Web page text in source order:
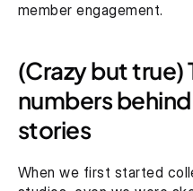
member engagement.
(Crazy but true)
numbers
stories
When we first started